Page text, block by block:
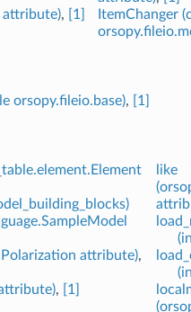
attribute), [1]
ItemChanger
orsopy.fileio.base), [1]
attribute),
,
[1]
like